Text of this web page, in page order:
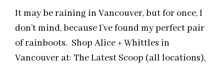
It may be raining in Vancouver, but for once, I
don’t mind, because I’ve found my perfect pair
of rainboots. Shop Alice + Whittles in
Vancouver at: The Latest Scoop (all locations),